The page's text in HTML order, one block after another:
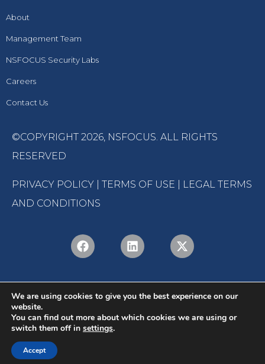
About
Management Team
NSFOCUS Security Labs
Careers
Contact Us
©COPYRIGHT 2026, NSFOCUS. ALL RIGHTS
RESERVED
PRIVACY POLICY TERMS OF USE
LEGAL TERMS
AND CONDITIONS
We are using cookies to give you the best experience on our
website.
You can find out more about which cookies we are using or
switch them off in settings.
Accept